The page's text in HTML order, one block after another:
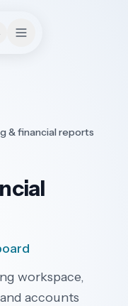
& financial reports
workspace,
accounts